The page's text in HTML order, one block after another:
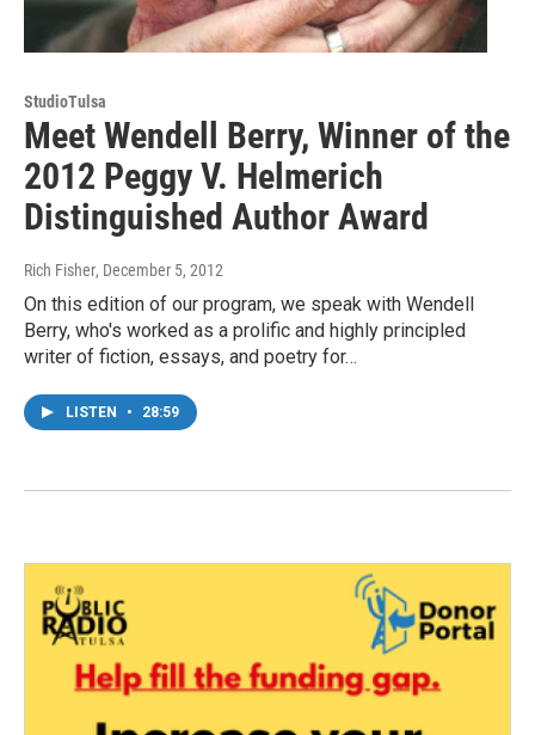
StudioTulsa
Meet Wendell Berry, Winner of the
2012 Peggy V. Helmerich
Distinguished Author Award
Rich Fisher, December 5, 2012
On this edition of our program, we speak with Wendell
Berry, who's worked as a prolific and highly principled
writer of fiction, essays, and poetry for…
LISTEN • 28:59